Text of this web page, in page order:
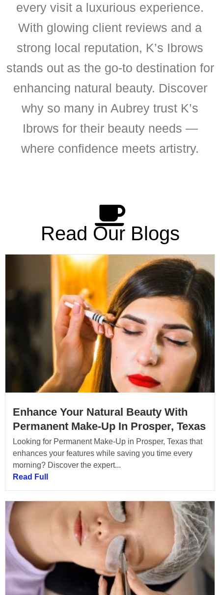
every visit a luxurious experience.
With glowing client reviews and a
strong local reputation, K’s Ibrows
stands out as the go-to destination for
enhancing natural beauty. Discover
why so many in Aubrey trust K’s
Ibrows for their beauty needs —
where confidence meets artistry.
Read Our Blogs
Enhance Your Natural Beauty With
Permanent Make-Up In Prosper, Texas
Looking for Permanent Make-Up in Prosper, Texas that
enhances your features while saving you time every
morning? Discover the expert...
Read Full